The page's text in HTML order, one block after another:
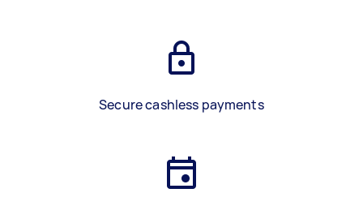
Secure cashless payments